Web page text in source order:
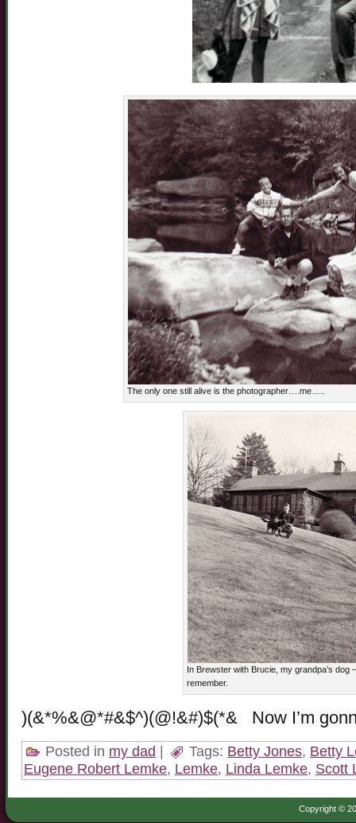
The only one still alive is the photographer….me…..
In Brewster with Brucie, my grandpa’s dog
remember.
)(&*%&@*#&$^)(@!&#)$(*& Now I’m
Posted in my dad Tags: Betty Jones, Betty
Eugene Robert Lemke, Lemke, Linda Lemke, Scott
Copyright ©